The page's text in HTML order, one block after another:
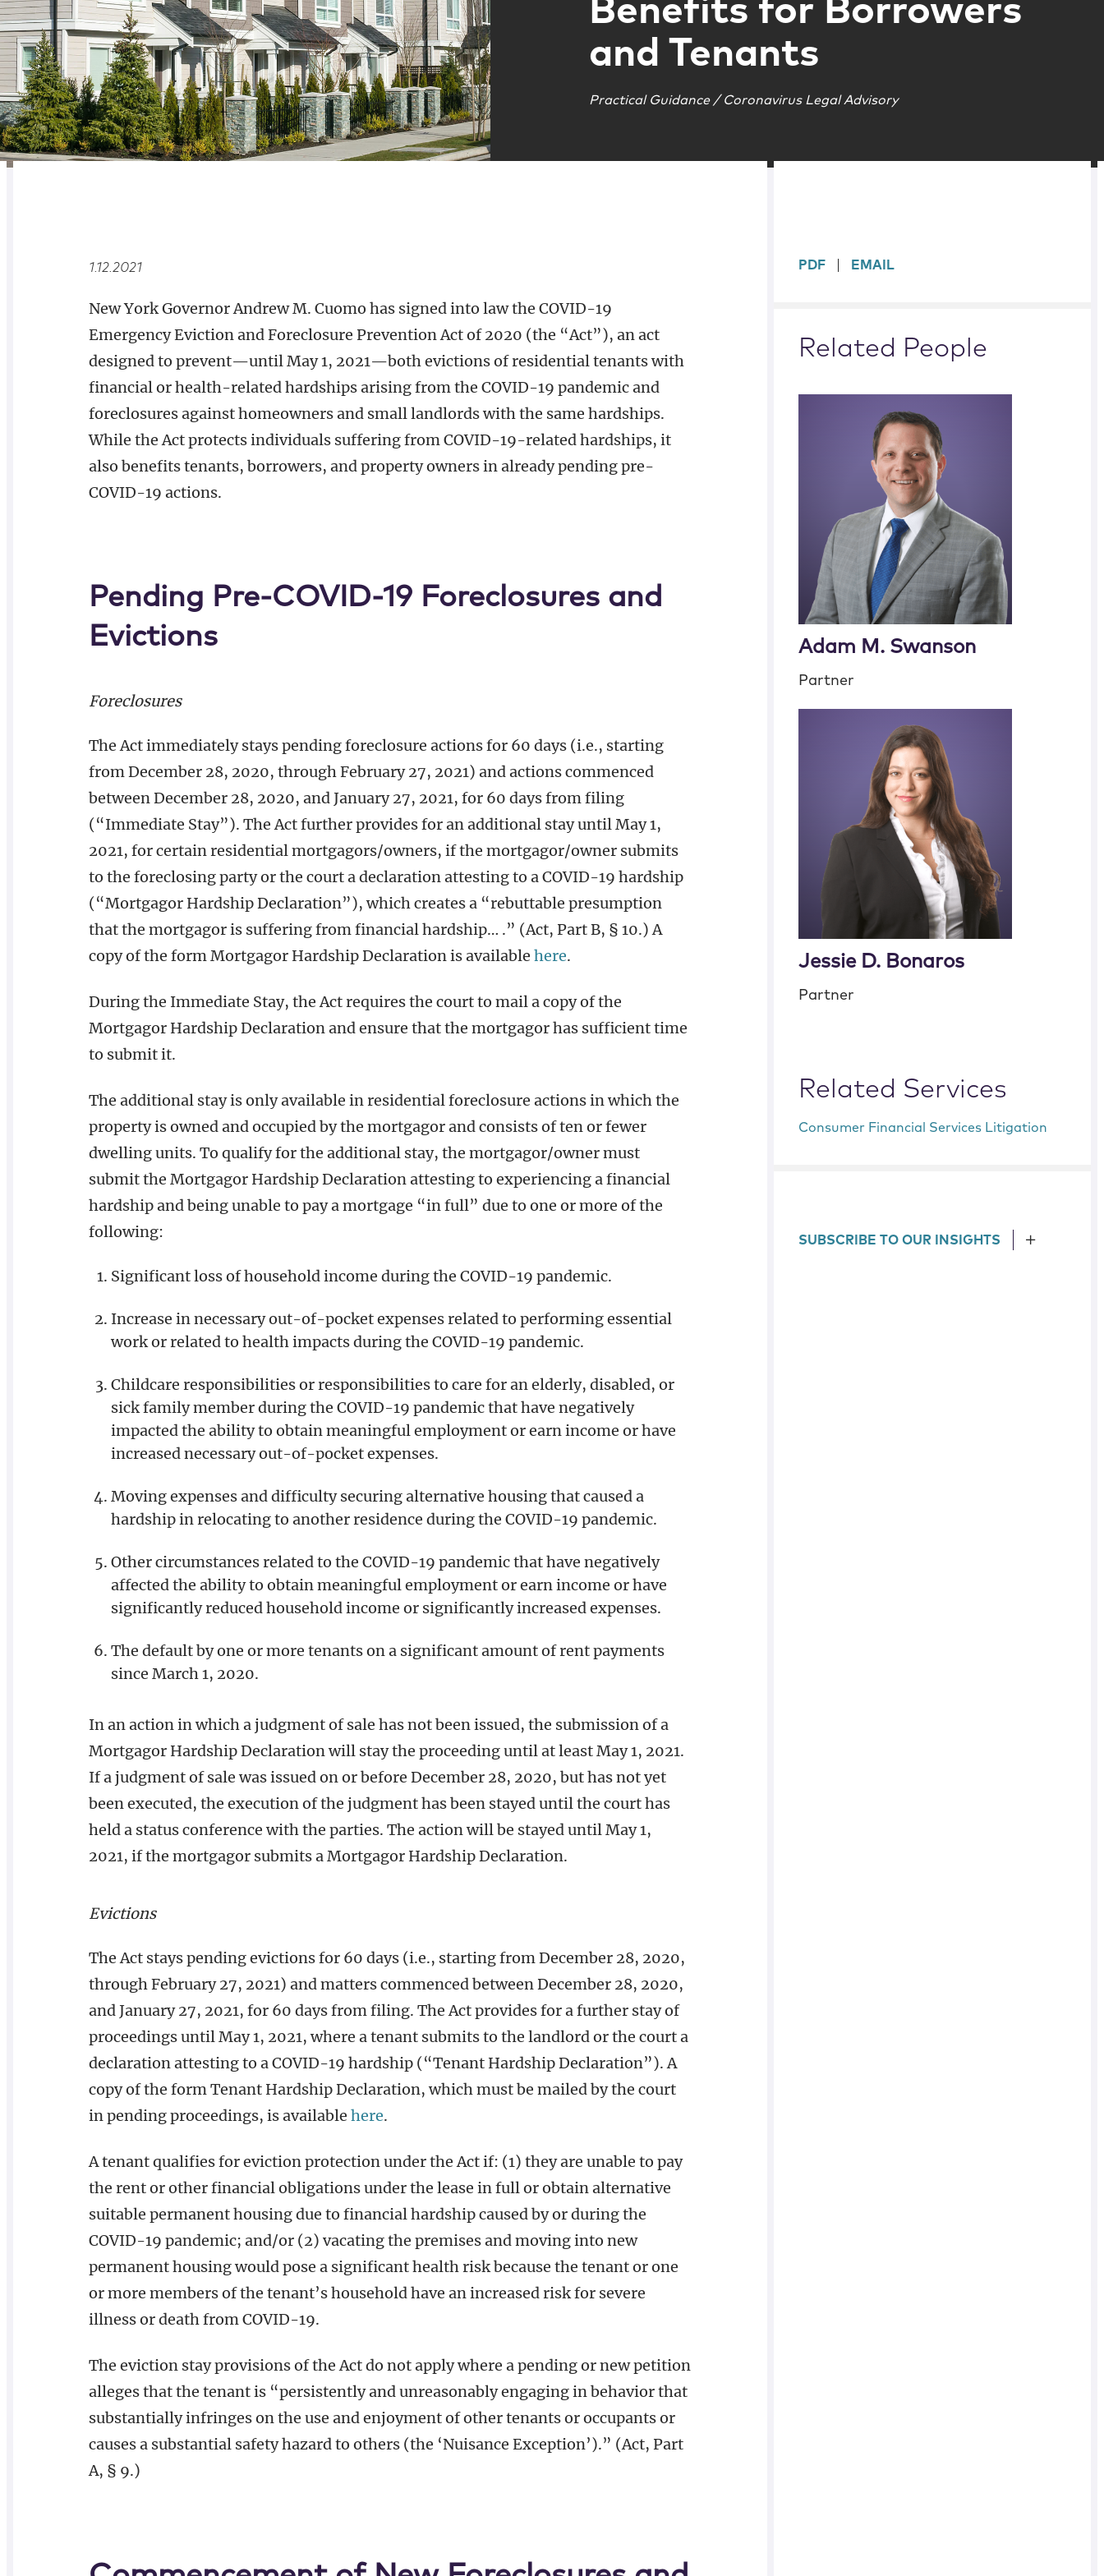
Benefits for Borrowers
and Tenants
Practical Guidance / Coronavirus Legal Advisory
1.12.2021
New York Governor Andrew M. Cuomo has signed into law the COVID-19
Emergency Eviction and Foreclosure Prevention Act of 2020 (the “Act”), an act
designed to prevent—until May 1, 2021—both evictions of residential tenants with
financial or health-related hardships arising from the COVID-19 pandemic and
foreclosures against homeowners and small landlords with the same hardships.
While the Act protects individuals suffering from COVID-19-related hardships, it
also benefits tenants, borrowers, and property owners in already pending pre-
COVID-19 actions.
Pending Pre-COVID-19 Foreclosures and
Evictions
Foreclosures
The Act immediately stays pending foreclosure actions for 60 days (i.e., starting
from December 28, 2020, through February 27, 2021) and actions commenced
between December 28, 2020, and January 27, 2021, for 60 days from filing
(“Immediate Stay”). The Act further provides for an additional stay until May 1,
2021, for certain residential mortgagors/owners, if the mortgagor/owner submits
to the foreclosing party or the court a declaration attesting to a COVID-19 hardship
(“Mortgagor Hardship Declaration”), which creates a “rebuttable presumption
that the mortgagor is suffering from financial hardship… .” (Act, Part B, § 10.) A
copy of the form Mortgagor Hardship Declaration is available here.
During the Immediate Stay, the Act requires the court to mail a copy of the
Mortgagor Hardship Declaration and ensure that the mortgagor has sufficient time
to submit it.
The additional stay is only available in residential foreclosure actions in which the
property is owned and occupied by the mortgagor and consists of ten or fewer
dwelling units. To qualify for the additional stay, the mortgagor/owner must
submit the Mortgagor Hardship Declaration attesting to experiencing a financial
hardship and being unable to pay a mortgage “in full” due to one or more of the
following:
Significant loss of household income during the COVID-19 pandemic.
Increase in necessary out-of-pocket expenses related to performing essential
work or related to health impacts during the COVID-19 pandemic.
Childcare responsibilities or responsibilities to care for an elderly, disabled, or
sick family member during the COVID-19 pandemic that have negatively
impacted the ability to obtain meaningful employment or earn income or have
increased necessary out-of-pocket expenses.
Moving expenses and difficulty securing alternative housing that caused a
hardship in relocating to another residence during the COVID-19 pandemic.
Other circumstances related to the COVID-19 pandemic that have negatively
affected the ability to obtain meaningful employment or earn income or have
significantly reduced household income or significantly increased expenses.
The default by one or more tenants on a significant amount of rent payments
since March 1, 2020.
In an action in which a judgment of sale has not been issued, the submission of a
Mortgagor Hardship Declaration will stay the proceeding until at least May 1, 2021.
If a judgment of sale was issued on or before December 28, 2020, but has not yet
been executed, the execution of the judgment has been stayed until the court has
held a status conference with the parties. The action will be stayed until May 1,
2021, if the mortgagor submits a Mortgagor Hardship Declaration.
Evictions
The Act stays pending evictions for 60 days (i.e., starting from December 28, 2020,
through February 27, 2021) and matters commenced between December 28, 2020,
and January 27, 2021, for 60 days from filing. The Act provides for a further stay of
proceedings until May 1, 2021, where a tenant submits to the landlord or the court a
declaration attesting to a COVID-19 hardship (“Tenant Hardship Declaration”). A
copy of the form Tenant Hardship Declaration, which must be mailed by the court
in pending proceedings, is available here.
A tenant qualifies for eviction protection under the Act if: (1) they are unable to pay
the rent or other financial obligations under the lease in full or obtain alternative
suitable permanent housing due to financial hardship caused by or during the
COVID-19 pandemic; and/or (2) vacating the premises and moving into new
permanent housing would pose a significant health risk because the tenant or one
or more members of the tenant’s household have an increased risk for severe
illness or death from COVID-19.
The eviction stay provisions of the Act do not apply where a pending or new petition
alleges that the tenant is “persistently and unreasonably engaging in behavior that
substantially infringes on the use and enjoyment of other tenants or occupants or
causes a substantial safety hazard to others (the ‘Nuisance Exception’).” (Act, Part
A, § 9.)
sidebar
PDF EMAIL
Related People
Adam M. Swanson
Partner
Jessie D. Bonaros
Partner
Related Services
Consumer Financial Services Litigation
SUBSCRIBE TO OUR INSIGHTS